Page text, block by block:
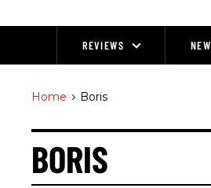
REVIEWS
Home > Boris
BORIS